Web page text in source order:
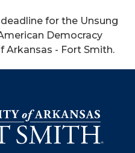
for the Unsung
Democracy
Arkansas - Fort Smith.